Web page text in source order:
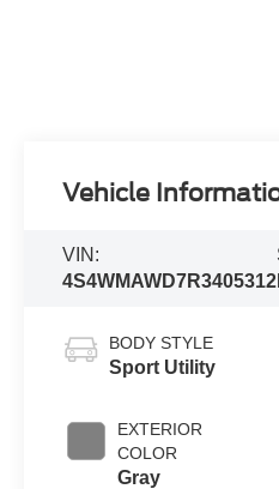
Vehicle
VIN:
4S4WMAWD7R3405312
BODY STYLE
Sport Utility
EXTERIOR
COLOR
Gray